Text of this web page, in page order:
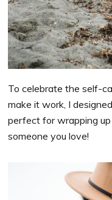
To celebrate the self-
make it work, I
perfect for wrapping
someone you love!